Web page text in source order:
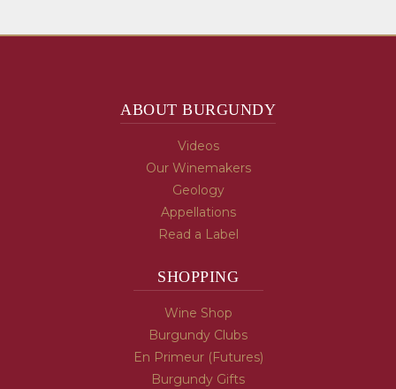
ABOUT BURGUNDY
Videos
Our Winemakers
Geology
Appellations
Read a Label
SHOPPING
Wine Shop
Burgundy Clubs
En Primeur (Futures)
Burgundy Gifts